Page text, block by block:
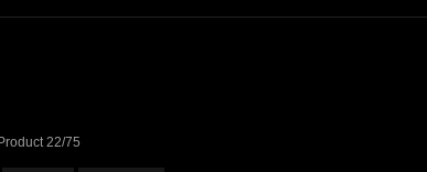
Product 22/75